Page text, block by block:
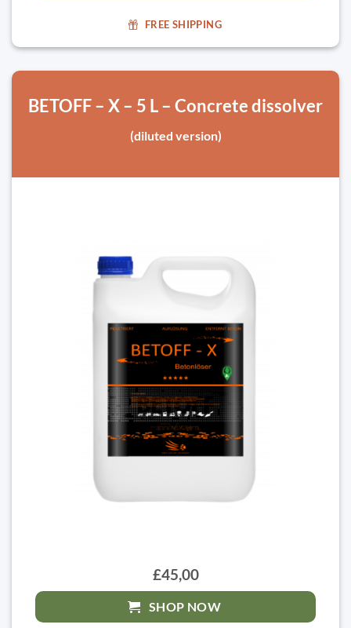
FREE SHIPPING
BETOFF – X – 5 L – Concrete dissolver
(diluted version)
£45,00
SHOP NOW